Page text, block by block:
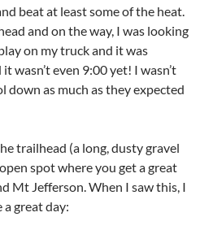
beat at least some of the heat.
and on the way, I was looking
on my truck and it was
wasn’t even 9:00 yet! I wasn’t
down as much as they expected
trailhead (a long, dusty gravel
spot where you get a great
Mt Jefferson. When I saw this, I
a great day: